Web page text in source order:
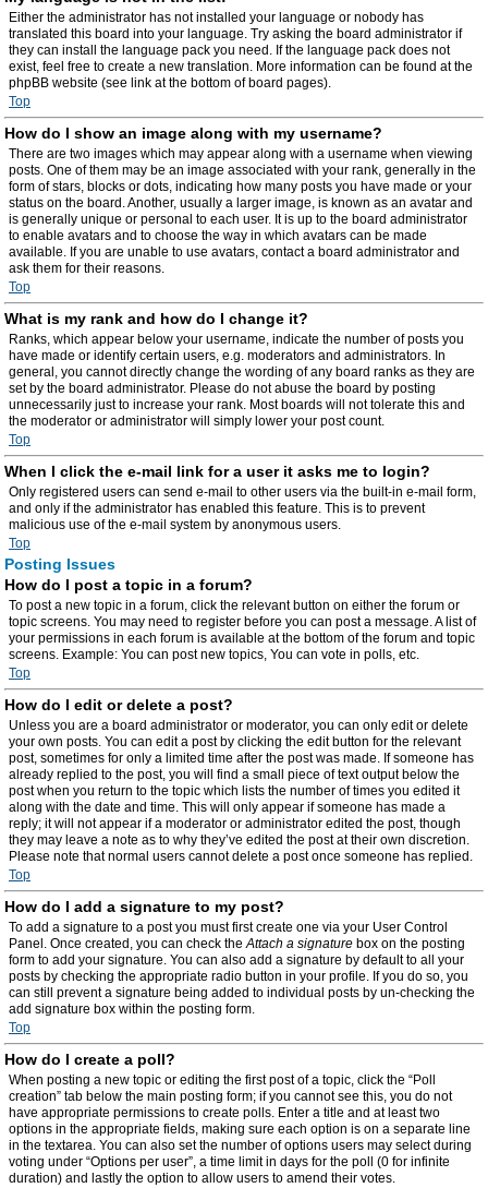
Either the administrator has not installed your language or nobody has
translated this board into your language. Try asking the board administrator if
they can install the language pack you need. If the language pack does not
exist, feel free to create a new translation. More information can be found at the
phpBB website (see link at the bottom of board pages).
Top
How do I show an image along with my username?
There are two images which may appear along with a username when viewing
posts. One of them may be an image associated with your rank, generally in the
form of stars, blocks or dots, indicating how many posts you have made or your
status on the board. Another, usually a larger image, is known as an avatar and
is generally unique or personal to each user. It is up to the board administrator
to enable avatars and to choose the way in which avatars can be made
available. If you are unable to use avatars, contact a board administrator and
ask them for their reasons.
Top
What is my rank and how do I change it?
Ranks, which appear below your username, indicate the number of posts you
have made or identify certain users, e.g. moderators and administrators. In
general, you cannot directly change the wording of any board ranks as they are
set by the board administrator. Please do not abuse the board by posting
unnecessarily just to increase your rank. Most boards will not tolerate this and
the moderator or administrator will simply lower your post count.
Top
When I click the e-mail link for a user it asks me to login?
Only registered users can send e-mail to other users via the built-in e-mail form,
and only if the administrator has enabled this feature. This is to prevent
malicious use of the e-mail system by anonymous users.
Top
Posting Issues
How do I post a topic in a forum?
To post a new topic in a forum, click the relevant button on either the forum or
topic screens. You may need to register before you can post a message. A list of
your permissions in each forum is available at the bottom of the forum and topic
screens. Example: You can post new topics, You can vote in polls, etc.
Top
How do I edit or delete a post?
Unless you are a board administrator or moderator, you can only edit or delete
your own posts. You can edit a post by clicking the edit button for the relevant
post, sometimes for only a limited time after the post was made. If someone has
already replied to the post, you will find a small piece of text output below the
post when you return to the topic which lists the number of times you edited it
along with the date and time. This will only appear if someone has made a
reply; it will not appear if a moderator or administrator edited the post, though
they may leave a note as to why they’ve edited the post at their own discretion.
Please note that normal users cannot delete a post once someone has replied.
Top
How do I add a signature to my post?
To add a signature to a post you must first create one via your User Control
Panel. Once created, you can check theAttach a signature box on the posting
form to add your signature. You can also add a signature by default to all your
posts by checking the appropriate radio button in your profile. If you do so, you
can still prevent a signature being added to individual posts by un-checking the
add signature box within the posting form.
Top
How do I create a poll?
When posting a new topic or editing the first post of a topic, click the “Poll
creation” tab below the main posting form; if you cannot see this, you do not
have appropriate permissions to create polls. Enter a title and at least two
options in the appropriate fields, making sure each option is on a separate line
in the textarea. You can also set the number of options users may select during
voting under “Options per user”, a time limit in days for the poll (0 for infinite
duration) and lastly the option to allow users to amend their votes.